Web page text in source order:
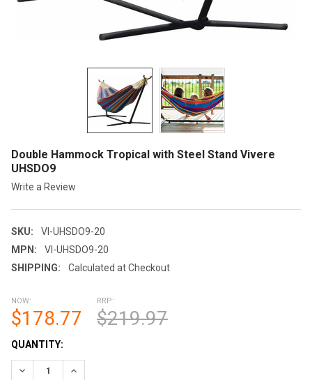
Double Hammock Tropical with Steel Stand Vivere
UHSDO9
Write a Review
SKU:
VI-UHSDO9-20
MPN:
VI-UHSDO9-20
SHIPPING:
Calculated at Checkout
NOW:
$178.77
RRP:
$219.97
CURRENT
STOCK:
QUANTITY:
DECREASE QUANTITY OF DOUBLE HAMMOCK TROPICAL WITH
INCREASE QUANTITY OF DOUBLE HAMMOCK